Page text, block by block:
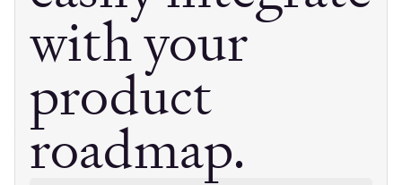
with your
product
roadmap.